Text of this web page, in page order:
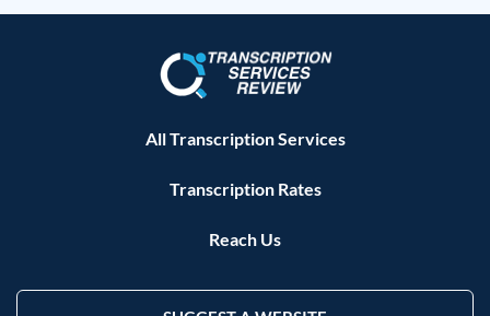
All Transcription Services
Transcription Rates
Reach Us